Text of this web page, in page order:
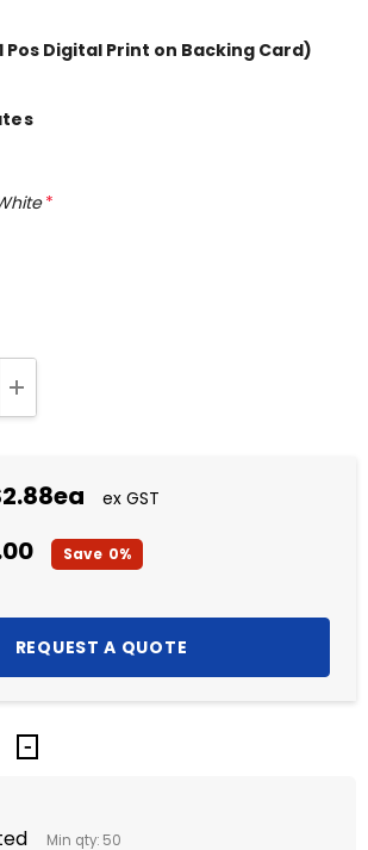
Pos Digital Print on Backing Card)
*
INCREASE QUANTITY:
ex GST
Save 0%
Min qty: 50